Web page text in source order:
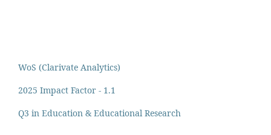
WoS (Clarivate Analytics)
2025 Impact Factor - 1.1
Q3 in Education & Educational Research